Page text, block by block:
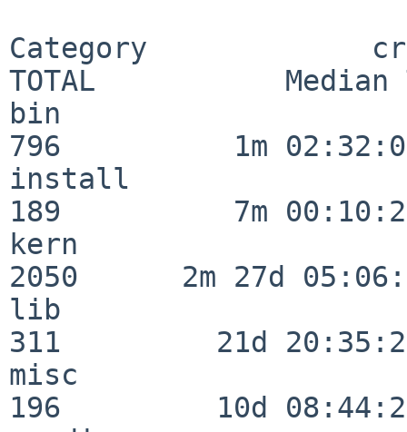
Category
TOTAL           Median
bin
796          1m
install
189          7m
kern
2050      2m 27d
lib
311         21d
misc
196         10d